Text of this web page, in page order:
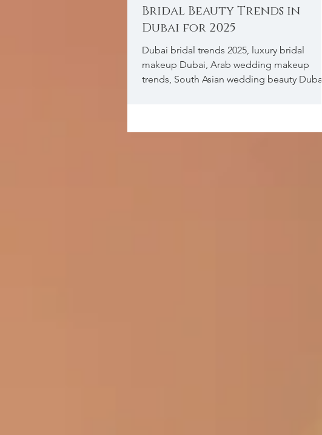
Bridal Beauty Trends in
Dubai for 2025
Dubai bridal trends 2025, luxury bridal
makeup Dubai, Arab wedding makeup
trends, South Asian wedding beauty Dubai